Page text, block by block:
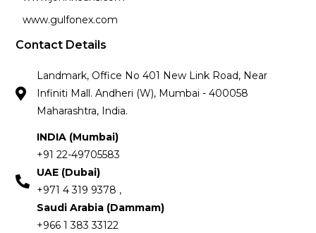
www.gulfonex.com
Contact Details
Landmark, Office No 401 New Link Road, Near
Infiniti Mall. Andheri (W), Mumbai - 400058
Maharashtra, India.
INDIA (Mumbai)
+91 22-49705583
UAE (Dubai)
+971 4 319 9378 ,
Saudi Arabia (Dammam)
+966 1 383 33122